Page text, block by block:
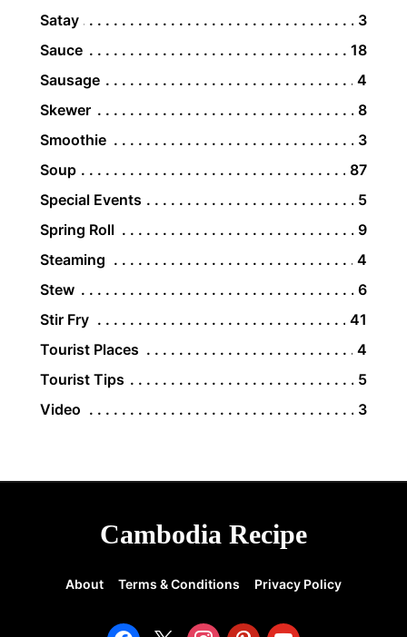
Satay
3
Sauce
18
Sausage
4
Skewer
8
Smoothie
3
Soup
87
Special Events
5
Spring Roll
9
Steaming
4
Stew
6
Stir Fry
41
Tourist Places
4
Tourist Tips
5
Video
3
Cambodia Recipe
About Terms & Conditions Privacy Policy